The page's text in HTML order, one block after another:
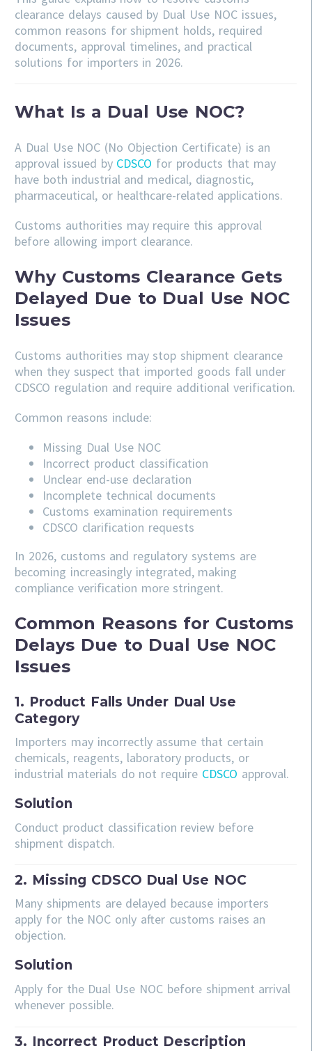
clearance delays caused by Dual Use NOC issues,
common reasons for shipment holds, required
documents, approval timelines, and practical
solutions for importers in 2026.
What Is a Dual Use NOC?
A Dual Use NOC (No Objection Certificate) is an
approval issued by CDSCO for products that may
have both industrial and medical, diagnostic,
pharmaceutical, or healthcare-related applications.
Customs authorities may require this approval
before allowing import clearance.
Why Customs Clearance Gets
Delayed Due to Dual Use NOC
Issues
Customs authorities may stop shipment clearance
when they suspect that imported goods fall under
CDSCO regulation and require additional verification.
Common reasons include:
Missing Dual Use NOC
Incorrect product classification
Unclear end-use declaration
Incomplete technical documents
Customs examination requirements
CDSCO clarification requests
In 2026, customs and regulatory systems are
becoming increasingly integrated, making
compliance verification more stringent.
Common Reasons for Customs
Delays Due to Dual Use NOC
Issues
1. Product Falls Under Dual Use
Category
Importers may incorrectly assume that certain
chemicals, reagents, laboratory products, or
industrial materials do not require CDSCO approval.
Solution
Conduct product classification review before
shipment dispatch.
2. Missing CDSCO Dual Use NOC
Many shipments are delayed because importers
apply for the NOC only after customs raises an
objection.
Solution
Apply for the Dual Use NOC before shipment arrival
whenever possible.
3. Incorrect Product Description